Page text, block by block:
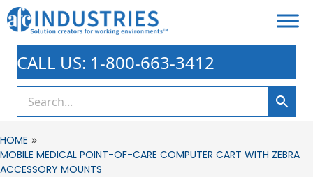
CALL US: 1-800-663-3412
HOME »
MOBILE MEDICAL POINT-OF-CARE COMPUTER CART WITH ZEBRA
ACCESSORY MOUNTS